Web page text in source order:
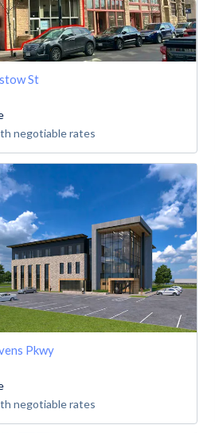
St
negotiable rates
Pkwy
negotiable rates